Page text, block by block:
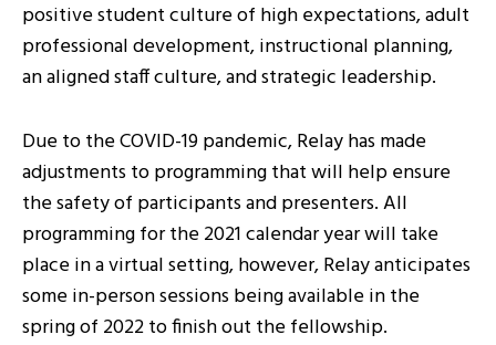
positive student culture of high expectations, adult
professional development, instructional planning,
an aligned staff culture, and strategic leadership.
Due to the COVID-19 pandemic, Relay has made
adjustments to programming that will help ensure
the safety of participants and presenters. All
programming for the 2021 calendar year will take
place in a virtual setting, however, Relay anticipates
some in-person sessions being available in the
spring of 2022 to finish out the fellowship.